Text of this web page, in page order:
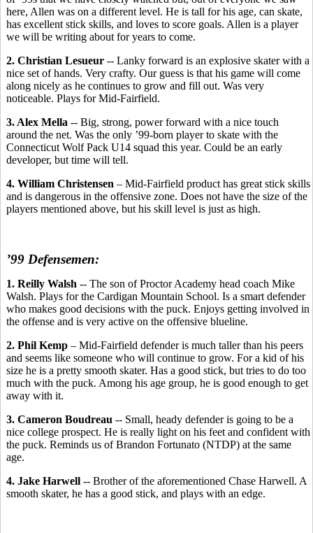
here, Allen was on a different level. He is tall for his age, can skate,
has excellent stick skills, and loves to score goals. Allen is a player
we will be writing about for years to come.
2. Christian Lesueur -- Lanky forward is an explosive skater with a
nice set of hands. Very crafty. Our guess is that his game will come
along nicely as he continues to grow and fill out. Was very
noticeable. Plays for Mid-Fairfield.
3. Alex Mella -- Big, strong, power forward with a nice touch
around the net. Was the only ’99-born player to skate with the
Connecticut Wolf Pack U14 squad this year. Could be an early
developer, but time will tell.
4. William Christensen – Mid-Fairfield product has great stick skills
and is dangerous in the offensive zone. Does not have the size of the
players mentioned above, but his skill level is just as high.
’99 Defensemen:
1. Reilly Walsh -- The son of Proctor Academy head coach Mike
Walsh. Plays for the Cardigan Mountain School. Is a smart defender
who makes good decisions with the puck. Enjoys getting involved in
the offense and is very active on the offensive blueline.
2. Phil Kemp – Mid-Fairfield defender is much taller than his peers
and seems like someone who will continue to grow. For a kid of his
size he is a pretty smooth skater. Has a good stick, but tries to do too
much with the puck. Among his age group, he is good enough to get
away with it.
3. Cameron Boudreau -- Small, heady defender is going to be a
nice college prospect. He is really light on his feet and confident with
the puck. Reminds us of Brandon Fortunato (NTDP) at the same
age.
4. Jake Harwell -- Brother of the aforementioned Chase Harwell. A
smooth skater, he has a good stick, and plays with an edge.